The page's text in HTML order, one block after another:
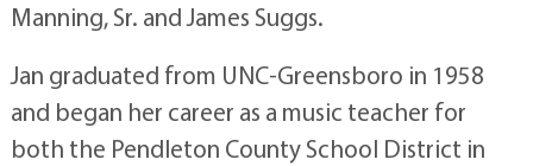
Manning, Sr. and James Suggs.
Jan graduated from UNC-Greensboro in 1958
and began her career as a music teacher for
both the Pendleton County School District in